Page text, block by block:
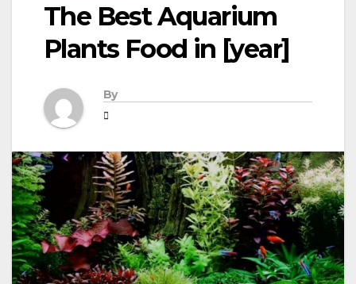
The Best Aquarium
Plants Food in [year]
By